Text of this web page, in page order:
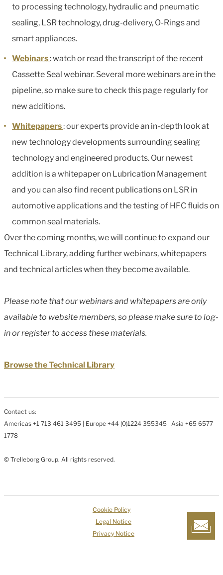
to processing technology, hydraulic and pneumatic
sealing, LSR technology, drug-delivery, O-Rings and
smart appliances.
Webinars: watch or read the transcript of the recent
Cassette Seal webinar. Several more webinars are in the
pipeline, so make sure to check this page regularly for
new additions.
Whitepapers: our experts provide an in-depth look at
new technology developments surrounding sealing
technology and engineered products. Our newest
addition is a whitepaper on Lubrication Management
and you can also find recent publications on LSR in
automotive applications and the testing of HFC fluids on
common seal materials.
Over the coming months, we will continue to expand our
Technical Library, adding further webinars, whitepapers
and technical articles when they become available.
Please note that our webinars and whitepapers are only
available to website members, so please make sure to log-
in or register to access these materials.
Browse the Technical Library
Contact us:
Americas +1 713 461 3495 | Europe +44 (0)1224 355345 | Asia +65 6577
1778
© Trelleborg Group. All rights reserved.
Cookie Policy
Legal Notice
Privacy Notice